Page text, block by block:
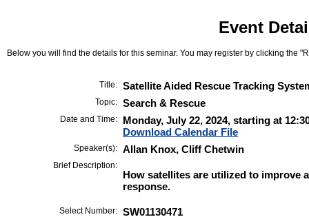
Event
Below you will find the details for this seminar. You may register by clicking the
Title: Satellite Aided Rescue Tracking
Topic: Search & Rescue
Date and Time:
Monday, July 22, 2024, starting at
Download Calendar File
Speaker(s): Allan Knox, Cliff Chetwin
Brief Description:
How satellites are utilized to improve
response.
Select Number: SW01130471